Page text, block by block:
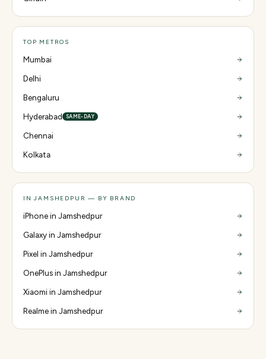
TOP METROS
Mumbai
Delhi
Bengaluru
Hyderabad
SAME-DAY
Chennai
Kolkata
IN JAMSHEDPUR — BY BRAND
iPhone in Jamshedpur
Galaxy in Jamshedpur
Pixel in Jamshedpur
OnePlus in Jamshedpur
Xiaomi in Jamshedpur
Realme in Jamshedpur